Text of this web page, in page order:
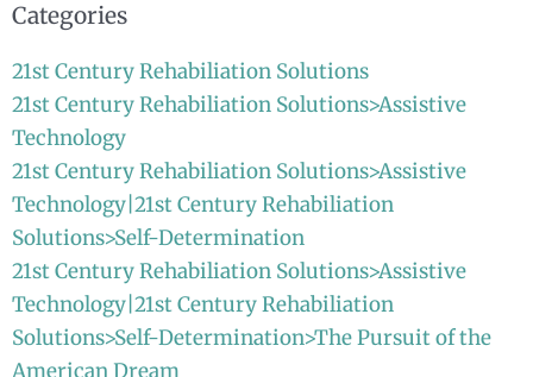
Categories
21st Century Rehabiliation Solutions
21st Century Rehabiliation Solutions>Assistive
Technology
21st Century Rehabiliation Solutions>Assistive
Technology|21st Century Rehabiliation
Solutions>Self-Determination
21st Century Rehabiliation Solutions>Assistive
Technology|21st Century Rehabiliation
Solutions>Self-Determination>The Pursuit of the
American Dream